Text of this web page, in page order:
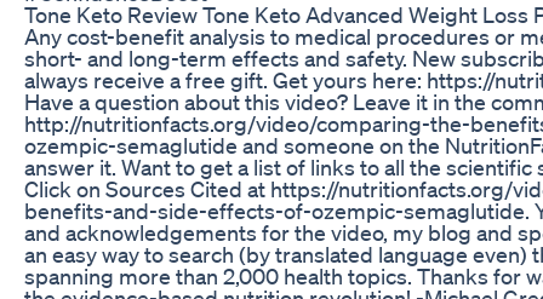
Tone Keto Review Tone Keto Advanced Weight Loss
Any cost-benefit analysis to medical procedures or
short- and long-term effects and safety. New
always receive a free gift. Get yours here: https://
Have a question about this video? Leave it in the
http://nutritionfacts.org/video/comparing-the-
ozempic-semaglutide and someone on the
answer it. Want to get a list of links to all the scientific
Click on Sources Cited at https://nutritionfacts.org/
benefits-and-side-effects-of-ozempic-semaglutide.
and acknowledgements for the video, my blog and
an easy way to search (by translated language even)
spanning more than 2,000 health topics. Thanks for